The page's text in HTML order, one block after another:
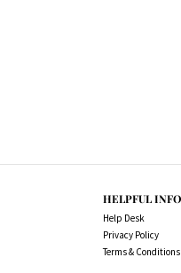
HELPFUL INFO
Help Desk
Privacy Policy
Terms & Conditions